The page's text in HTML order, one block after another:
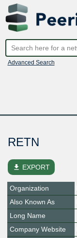
Advanced Search
RETN
file_download EXPORT
Organization
Also Known As
Long Name
Company Website